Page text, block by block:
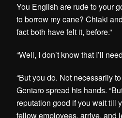
You English are rude to your
to borrow my cane? Chiaki
fact both have felt it, before.”
“Well, I don’t know that I’ll
“But you do. Not necessarily
Gentaro spread his hands.
reputation good if you wait till
fellow employees, arrive, and